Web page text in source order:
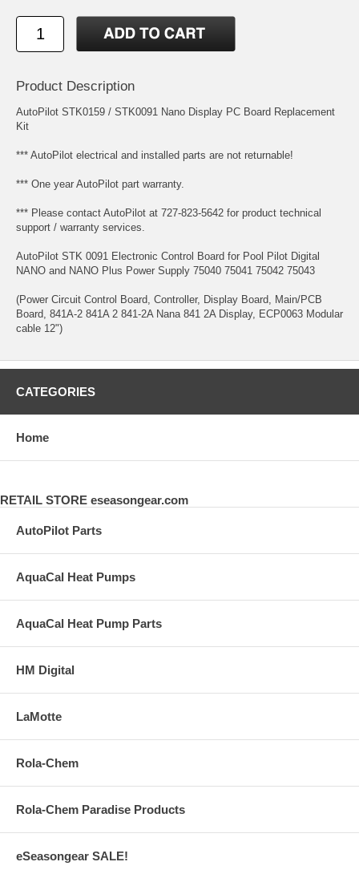
Product Description
AutoPilot STK0159 / STK0091 Nano Display PC Board Replacement
Kit
*** AutoPilot electrical and installed parts are not returnable!
*** One year AutoPilot part warranty.
*** Please contact AutoPilot at 727-823-5642 for product technical
support / warranty services.
AutoPilot STK 0091 Electronic Control Board for Pool Pilot Digital
NANO and NANO Plus Power Supply 75040 75041 75042 75043
(Power Circuit Control Board, Controller, Display Board, Main/PCB
Board, 841A-2 841A 2 841-2A Nana 841 2A Display, ECP0063 Modular
cable 12")
CATEGORIES
Home
RETAIL STORE eseasongear.com
AutoPilot Parts
AquaCal Heat Pumps
AquaCal Heat Pump Parts
HM Digital
LaMotte
Rola-Chem
Rola-Chem Paradise Products
eSeasongear SALE!